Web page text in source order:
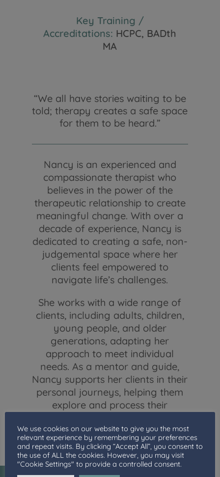
Key Training /
Accreditations: HCPC, BADth
MA
“We all have stories waiting to be
told; therapy creates a safe space
for them to be heard.”
Nancy is an experienced and
compassionate therapist who
believes in the power of the
therapeutic relationship to create
meaningful change. With over a
decade of experience, Nancy is
dedicated to creating a safe, non-
judgemental space where her
clients feel empowered to
navigate life’s challenges.
She works with a wide range of
clients, including adults, children,
young people, and older
generations, adapting her
approach to meet individual
needs. As a mentor and guide,
Nancy supports her clients in their
personal journeys, helping them
explore and process their
them to move forward with
confidence.
We use cookies on our website to give you the most
relevant experience by remembering your preferences
and repeat visits. By clicking “Accept All”, you consent to
the use of ALL the cookies. However, you may visit
"Cookie Settings" to provide a controlled consent.